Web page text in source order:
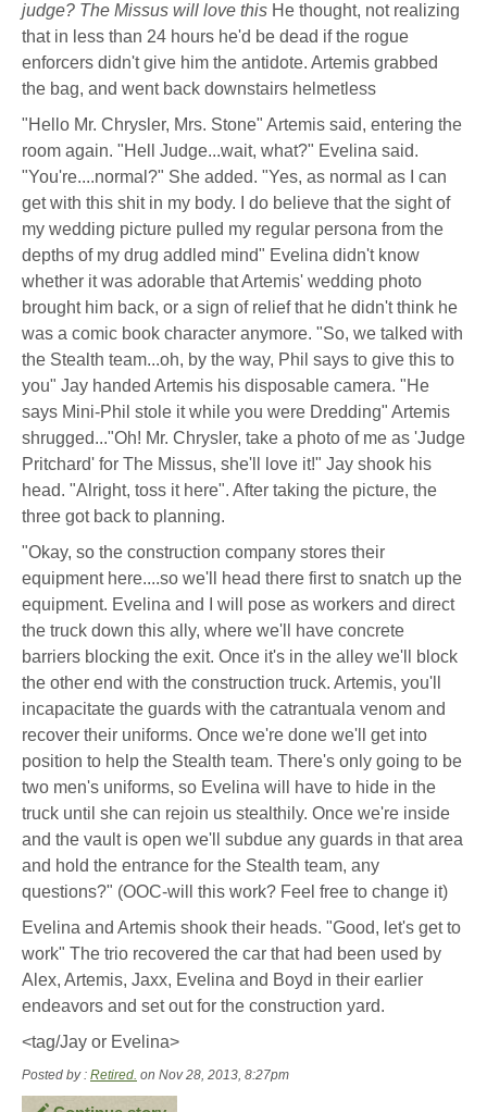
judge? The Missus will love this He thought, not realizing
that in less than 24 hours he'd be dead if the rogue
enforcers didn't give him the antidote. Artemis grabbed
the bag, and went back downstairs helmetless
"Hello Mr. Chrysler, Mrs. Stone" Artemis said, entering the
room again. "Hell Judge...wait, what?" Evelina said.
"You're....normal?" She added. "Yes, as normal as I can
get with this shit in my body. I do believe that the sight of
my wedding picture pulled my regular persona from the
depths of my drug addled mind" Evelina didn't know
whether it was adorable that Artemis' wedding photo
brought him back, or a sign of relief that he didn't think he
was a comic book character anymore. "So, we talked with
the Stealth team...oh, by the way, Phil says to give this to
you" Jay handed Artemis his disposable camera. "He
says Mini-Phil stole it while you were Dredding" Artemis
shrugged..."Oh! Mr. Chrysler, take a photo of me as 'Judge
Pritchard' for The Missus, she'll love it!" Jay shook his
head. "Alright, toss it here". After taking the picture, the
three got back to planning.
"Okay, so the construction company stores their
equipment here....so we'll head there first to snatch up the
equipment. Evelina and I will pose as workers and direct
the truck down this ally, where we'll have concrete
barriers blocking the exit. Once it's in the alley we'll block
the other end with the construction truck. Artemis, you'll
incapacitate the guards with the catrantuala venom and
recover their uniforms. Once we're done we'll get into
position to help the Stealth team. There's only going to be
two men's uniforms, so Evelina will have to hide in the
truck until she can rejoin us stealthily. Once we're inside
and the vault is open we'll subdue any guards in that area
and hold the entrance for the Stealth team, any
questions?" (OOC-will this work? Feel free to change it)
Evelina and Artemis shook their heads. "Good, let's get to
work" The trio recovered the car that had been used by
Alex, Artemis, Jaxx, Evelina and Boyd in their earlier
endeavors and set out for the construction yard.
<tag/Jay or Evelina>
Posted by : Retired. on Nov 28, 2013, 8:27pm